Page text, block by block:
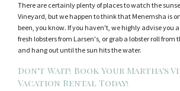
There are certainly plenty of places to watch the
Vineyard, but we happen to think that Menemsha is
been, you know. If you haven't, we highly advise you
fresh lobsters from Larsen's, or grab a lobster roll from
and hang out until the sun hits the water.
Don't Wait! Book Your Martha's
Vacation Rental Today!